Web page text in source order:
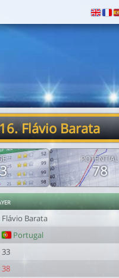
Flávio Barata
POTENTIAL
78
Flávio Barata
Portugal
33
38